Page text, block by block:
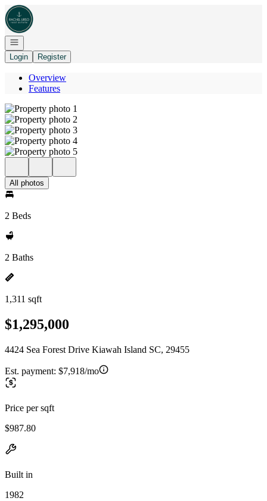
Go to: Homepage
Open navigation
Login
Register
Overview
Features
All photos
2 Beds
2 Baths
1,311 sqft
$1,295,000
4424 Sea Forest Drive Kiawah Island SC, 29455
Est. payment: $7,918/mo
Price per sqft
$987.80
Built in
1982